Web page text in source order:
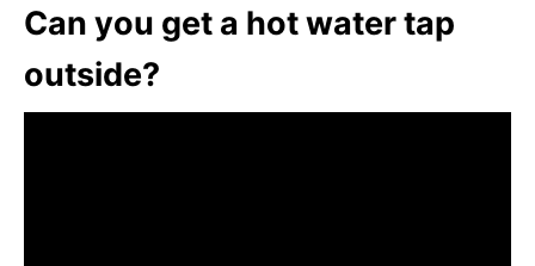
Can you get a hot water tap
outside?